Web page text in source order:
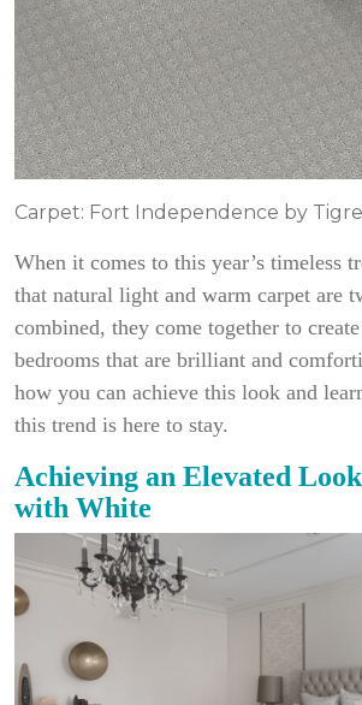
Carpet: Fort Independence by
When it comes to this year’s timeless
that natural light and warm carpet are
combined, they come together to
bedrooms that are brilliant and
how you can achieve this look and
this trend is here to stay.
Achieving an Elevated
with White